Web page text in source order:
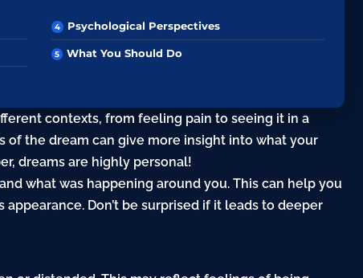
Psychological Perspectives
What You Should Do
contexts, from feeling pain to seeing it in a
of the dream can give more insight into what your
dreams are highly personal!
what was happening around you. This can help you
Don’t be surprised if it leads to deeper